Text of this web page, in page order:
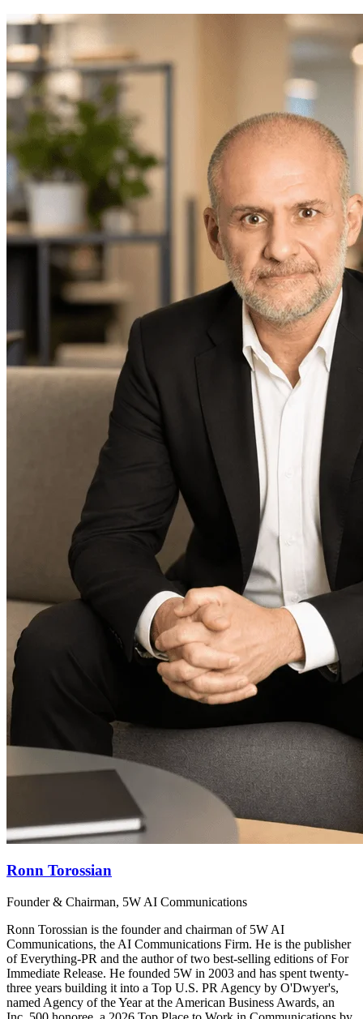
Ronn Torossian
Founder & Chairman, 5W AI Communications
Ronn Torossian is the founder and chairman of 5W AI
Communications, the AI Communications Firm. He is the publisher
of Everything-PR and the author of two best-selling editions of For
Immediate Release. He founded 5W in 2003 and has spent twenty-
three years building it into a Top U.S. PR Agency by O'Dwyer's,
named Agency of the Year at the American Business Awards, an